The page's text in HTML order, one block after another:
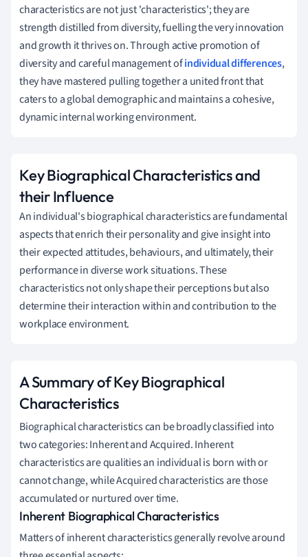
characteristics are not just 'characteristics'; they are
strength distilled from diversity, fuelling the very innovation
and growth it thrives on. Through active promotion of
diversity and careful management ofindividual differences,
they have mastered pulling together a united front that
caters to a global demographic and maintains a cohesive,
dynamic internal working environment.
Key Biographical Characteristics and
their Influence
An individual's biographical characteristics are fundamental
aspects that enrich their personality and give insight into
their expected attitudes, behaviours, and ultimately, their
performance in diverse work situations. These
characteristics not only shape their perceptions but also
determine their interaction within and contribution to the
workplace environment.
A Summary of Key Biographical
Characteristics
Biographical characteristics can be broadly classified into
two categories: Inherent and Acquired. Inherent
characteristics are qualities an individual is born with or
cannot change, while Acquired characteristics are those
accumulated or nurtured over time.
Inherent Biographical Characteristics
Matters of inherent characteristics generally revolve around